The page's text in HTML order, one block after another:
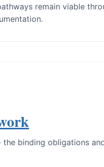
remain viable
the binding obligations